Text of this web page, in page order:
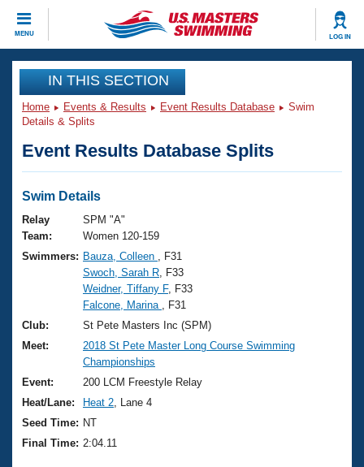
MENU LOG IN
CLOSE
Training
Workout Library
Articles And Videos
Swimming 101
Training Plans
Swimming Guides
Video Stroke Analysis
Club Finder
Workout Tracking
SWIMMER Magazine
Events
Virtual And Fitness Events
2026 Summer Nationals
National Championships
Results And Rankings
Records
Eligibility Policy
Club Finder
Workout Library
About Us
What Is Masters Swimming?
USMS Community
Logo Merchandise
Membership Benefits
Join
IN THIS SECTION
Home Events & Results Event Results Database
Swim
Details & Splits
Event Results Database Splits
Swim Details
Relay
Team:
SPM "A"
Women 120-159
Swimmers: Bauza, Colleen
, F31
Swoch, Sarah R , F33
Weidner, Tiffany F, F33
Falcone, Marina
, F31
Club:
St Pete Masters Inc (SPM)
Meet:
2018 St Pete Master Long Course Swimming
Championships
Event:
200 LCM Freestyle Relay
Heat/Lane:
Heat 2 , Lane 4
Seed Time: NT
Final Time: 2:04.11